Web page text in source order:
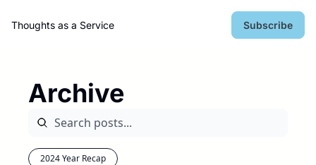
Thoughts as a Service Subscribe
Archive
2024 Year Recap